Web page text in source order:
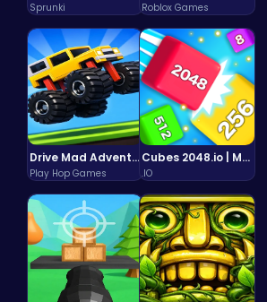
Sprunki Roblox Games
Drive Mad Adventure Through Crazy Roads
Play Hop Games
Cubes 2048.io | Merge & Conquer!
.IO